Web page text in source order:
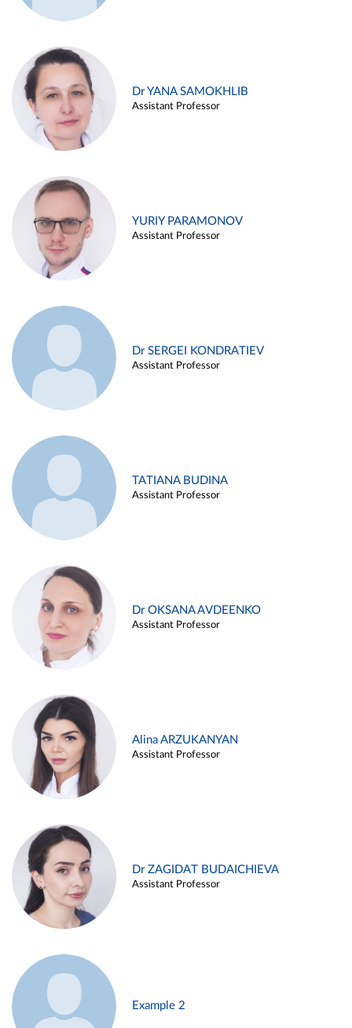
Dr YANA SAMOKHLIB
Assistant Professor
YURIY PARAMONOV
Assistant Professor
Dr SERGEI KONDRATIEV
Assistant Professor
TATIANA BUDINA
Assistant Professor
Dr OKSANA AVDEENKO
Assistant Professor
Alina ARZUKANYAN
Assistant Professor
Dr ZAGIDAT BUDAICHIEVA
Assistant Professor
Example 2